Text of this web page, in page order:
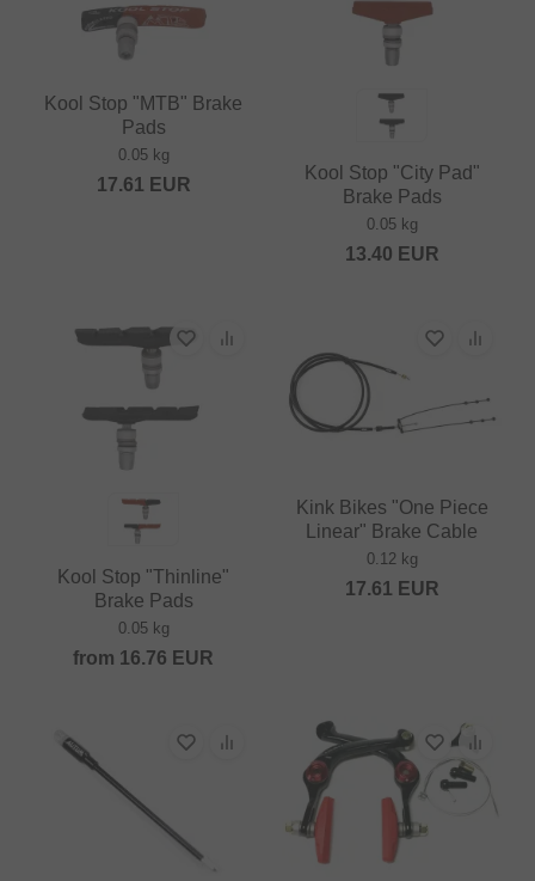
Kool Stop "MTB" Brake
Pads
0.05 kg
17.61 EUR
Kool Stop "City Pad"
Brake Pads
0.05 kg
13.40 EUR
Kool Stop "Thinline"
Brake Pads
0.05 kg
from 16.76 EUR
Kink Bikes "One Piece
Linear" Brake Cable
0.12 kg
17.61 EUR